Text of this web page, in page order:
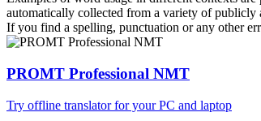
automatically collected from a variety of publicly
If you find a spelling, punctuation or any other
PROMT Professional NMT
Try offline translator for your PC and laptop